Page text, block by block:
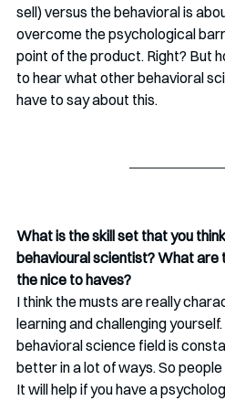
sell) versus the behavioral is
overcome the psychological
point of the product. Right? But
to hear what other behavioral
have to say about this.
What is the skill set that you
behavioural scientist? What are
the nice to haves?
I think the musts are really
learning and challenging
behavioral science field is
better in a lot of ways. So
It will help if you have a